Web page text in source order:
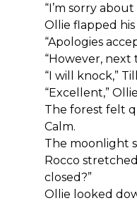
“I’m sorry
Ollie flapped
“Apologies
“However, next
“I will knock,”
“Excellent,”
The forest felt
Calm.
The moonlight
Rocco
closed?”
Ollie looked